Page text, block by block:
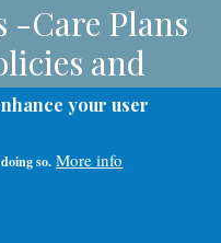
-Care Plans
and
your user
so. More info